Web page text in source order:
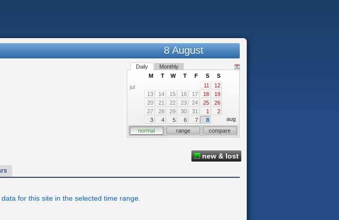
8 August
Daily Monthly
jul
M T W T F S
S
11
12
13
14 15 16 17 18
19
20
21 22 23 24 25
26
27
28 29 30 31 1
2
3
4 5 6 7 8
aug
normal
range compare
new & lost
for this site in the selected time range.